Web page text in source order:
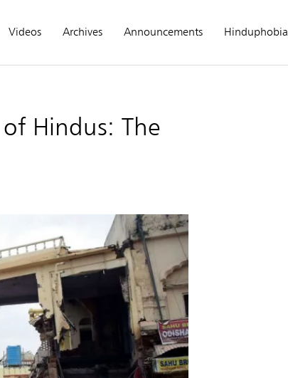
Videos Archives Announcements Hinduphobia
Hindus: The